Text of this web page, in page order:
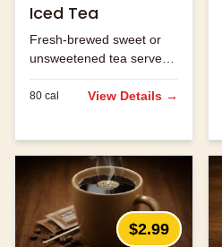
Iced Tea
Fresh-brewed sweet or
unsweetened tea served
over ice.
80 cal View Details →
$2.99